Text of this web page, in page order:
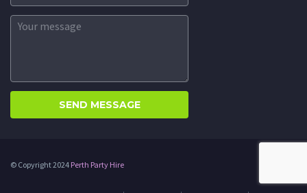
© Copyright 2024 Perth Party Hire